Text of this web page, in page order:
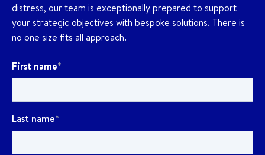
distress, our team is exceptionally prepared to support
your strategic objectives with bespoke solutions. There is
no one size fits all approach.
First name*
Last name*